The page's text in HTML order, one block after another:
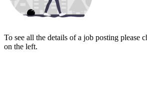
To see all the details of a job posting please
on the left.